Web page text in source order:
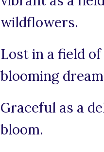
wildflowers.
Lost in a field of
blooming
Graceful as a
bloom.